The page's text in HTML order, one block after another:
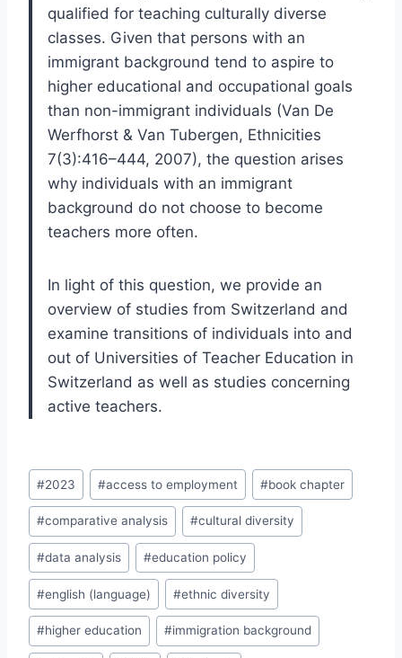
qualified for teaching culturally diverse
classes. Given that persons with an
immigrant background tend to aspire to
higher educational and occupational goals
than non-immigrant individuals (Van De
Werfhorst & Van Tubergen, Ethnicities
7(3):416–444, 2007), the question arises
why individuals with an immigrant
background do not choose to become
teachers more often.
In light of this question, we provide an
overview of studies from Switzerland and
examine transitions of individuals into and
out of Universities of Teacher Education in
Switzerland as well as studies concerning
active teachers.
Post
Tags:
#2023 #access to employment #book chapter
#comparative analysis #cultural diversity
#data analysis #education policy
#english (language) #ethnic diversity
#higher education #immigration background